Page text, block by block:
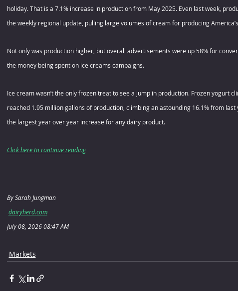
holiday. That is a 7.1% increase in production from May 2025. Even last week,
the weekly regional update, pulling large volumes of cream for producing
Not only was production higher, but overall advertisements were up 58% for
the money being spent on ice creams campaigns.
Ice cream wasn’t the only frozen treat to see a jump in production. Frozen yogurt
reached 1.95 million gallons of production, climbing an astounding 16.1% from
the largest year over year increase for any dairy product.
Click here to continue reading
By Sarah Jungman
dairyherd.com
July 08, 2026 08:47 AM
Markets